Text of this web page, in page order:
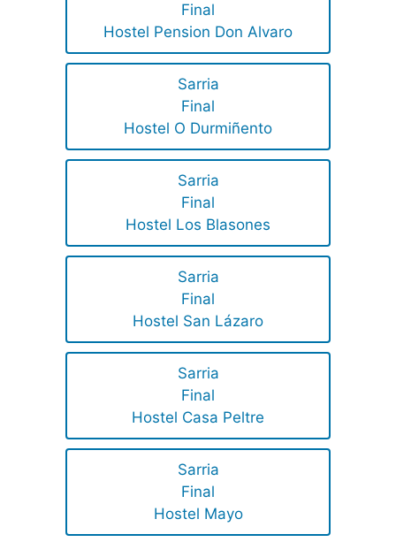
Final
Hostel Pension Don Alvaro
Sarria
Final
Hostel O Durmiñento
Sarria
Final
Hostel Los Blasones
Sarria
Final
Hostel San Lázaro
Sarria
Final
Hostel Casa Peltre
Sarria
Final
Hostel Mayo